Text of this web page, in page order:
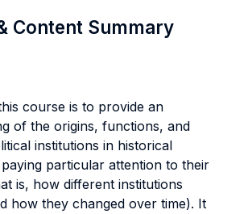
Content Summary
course is to provide an
of the origins, functions, and
institutions in historical
particular attention to their
is, how different institutions
how they changed over time). It